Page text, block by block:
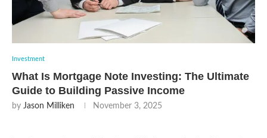
Investment
What Is Mortgage Note Investing: The Ultimate
Guide to Building Passive Income
by Jason Milliken November 3, 2025